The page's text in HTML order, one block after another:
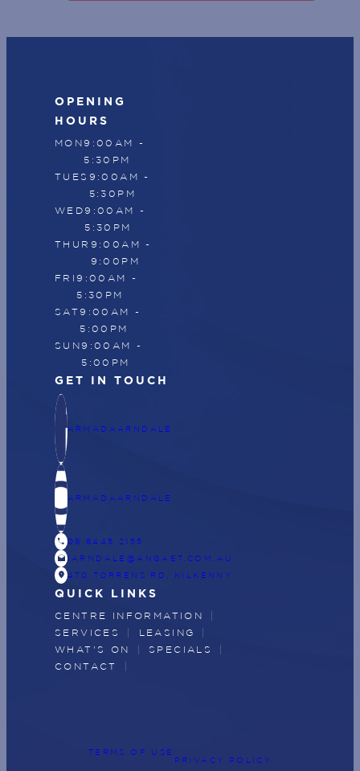
QUICK LINKS
CENTRE INFORMATION
SERVICES
LEASING
WHAT'S ON
SPECIALS
CONTACT
OPENING
HOURS
MON9:00AM -
5:30PM
TUES 9:00AM -
5:30PM
WED9:00AM -
5:30PM
THUR 9:00AM -
9:00PM
FRI9:00AM -
5:30PM
SAT9:00AM -
5:00PM
SUN9:00AM -
5:00PM
GET IN TOUCH
ARMADAARNDALE
ARMADAARNDALE
CALL 08 8445 2155
DRAFTS IARNDALE@ANGAET.COM.AU
LOCATION_ON 470 TORRENS RD, KILKENNY
TERMS OF USE
PRIVACY POLICY
SUBSCRIBE